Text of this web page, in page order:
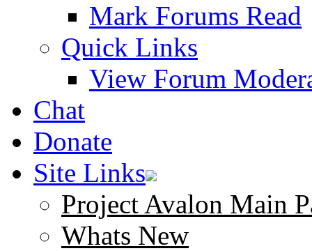
Mark Forums Read
Quick Links
View Forum
Chat
Donate
Site Links
Project Avalon Main
Whats New